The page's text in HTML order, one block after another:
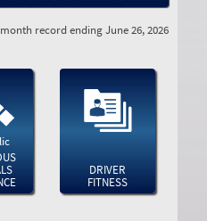
record ending June 26, 2026
DRIVER
FITNESS